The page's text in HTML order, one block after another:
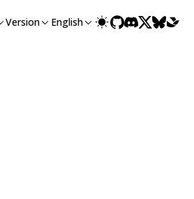
Version English